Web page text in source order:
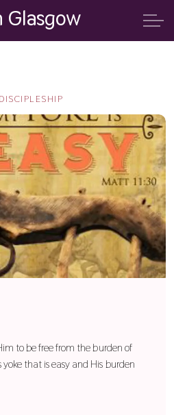
Glasgow
to be free from the burden of
that is easy and His burden